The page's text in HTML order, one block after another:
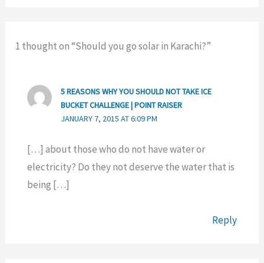
1 thought on “Should you go solar in Karachi?”
5 REASONS WHY YOU SHOULD NOT TAKE ICE
BUCKET CHALLENGE | POINT RAISER
JANUARY 7, 2015 AT 6:09 PM
[…] about those who do not have water or
electricity? Do they not deserve the water that is
being […]
Reply